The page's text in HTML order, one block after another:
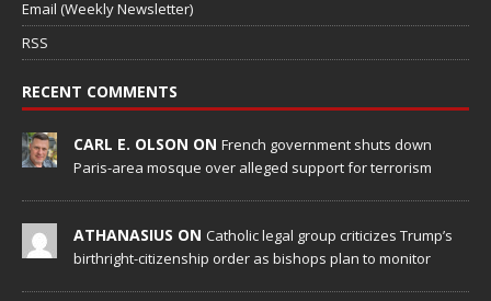
Email (Weekly Newsletter)
RSS
RECENT COMMENTS
CARL E. OLSON ON French government shuts down
Paris-area mosque over alleged support for terrorism
ATHANASIUS ON Catholic legal group criticizes Trump’s
birthright-citizenship order as bishops plan to monitor